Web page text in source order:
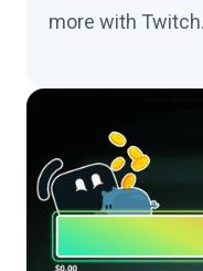
more with Twitch.